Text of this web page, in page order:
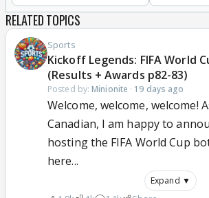
RELATED TOPICS
Sports
Kickoff Legends: FIFA World
(Results + Awards p82-83)
Posted by: Minionite · 19 days ago
Welcome, welcome, welcome!
Canadian, I am happy to
hosting the FIFA World Cup
here...
Expand ▼